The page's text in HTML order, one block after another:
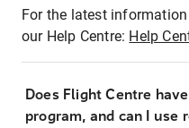
For the latest
our Help Centre: Help
Does Flight Centre
program, and can I use